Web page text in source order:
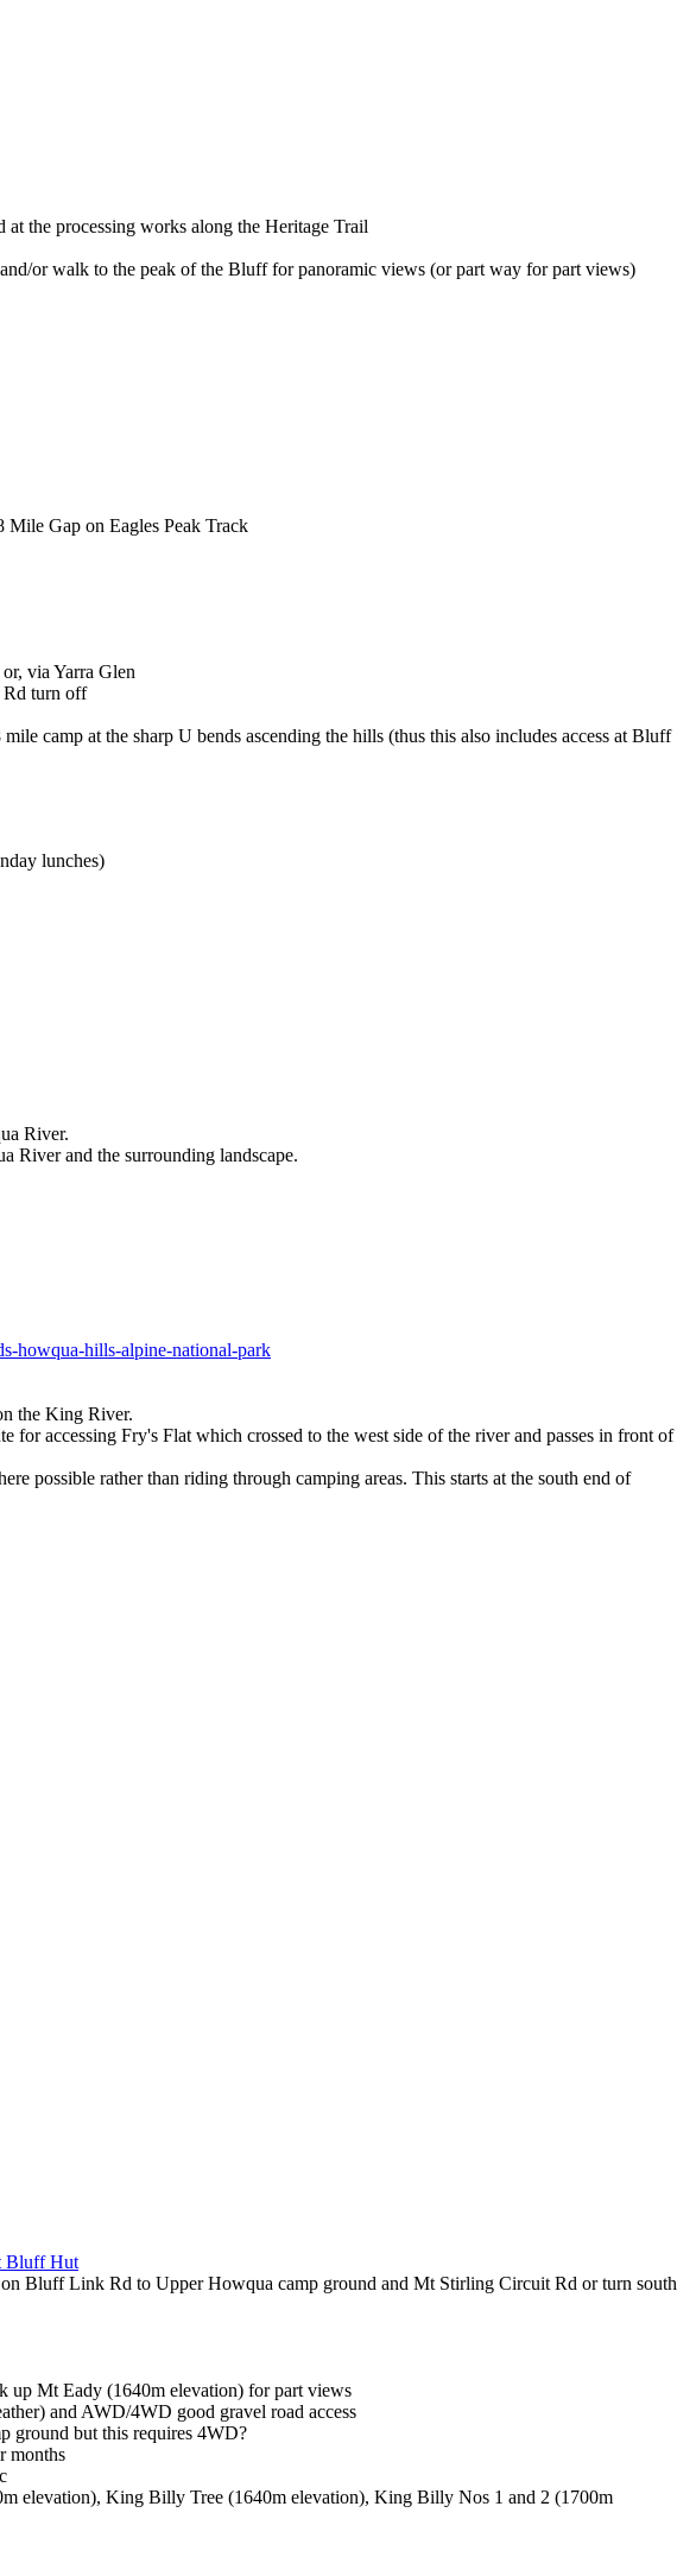
the processing works along the Heritage Trail
or walk to the peak of the Bluff for panoramic views (or part way for part views)
Gap on Eagles Peak Track
via Yarra Glen
Rd turn off
camp at the sharp U bends ascending the hills (thus this also includes access at Bluff
lunches)
River.
River and the surrounding landscape.
howqua-hills-alpine-national-park
the King River.
accessing Fry's Flat which crossed to the west side of the river and passes in front of
possible rather than riding through camping areas. This starts at the south end of
Bluff Hut
Bluff Link Rd to Upper Howqua camp ground and Mt Stirling Circuit Rd or turn south
up Mt Eady (1640m elevation) for part views
and AWD/4WD good gravel road access
ground but this requires 4WD?
months
elevation), King Billy Tree (1640m elevation), King Billy Nos 1 and 2 (1700m